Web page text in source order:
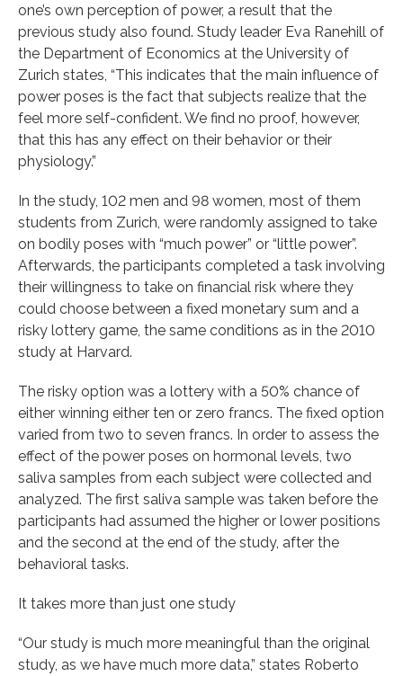
one’s own perception of power, a result that the
previous study also found. Study leader Eva Ranehill of
the Department of Economics at the University of
Zurich states, “This indicates that the main influence of
power poses is the fact that subjects realize that the
feel more self-confident. We find no proof, however,
that this has any effect on their behavior or their
physiology.”
In the study, 102 men and 98 women, most of them
students from Zurich, were randomly assigned to take
on bodily poses with “much power” or “little power”.
Afterwards, the participants completed a task involving
their willingness to take on financial risk where they
could choose between a fixed monetary sum and a
risky lottery game, the same conditions as in the 2010
study at Harvard.
The risky option was a lottery with a 50% chance of
either winning either ten or zero francs. The fixed option
varied from two to seven francs. In order to assess the
effect of the power poses on hormonal levels, two
saliva samples from each subject were collected and
analyzed. The first saliva sample was taken before the
participants had assumed the higher or lower positions
and the second at the end of the study, after the
behavioral tasks.
It takes more than just one study
“Our study is much more meaningful than the original
study, as we have much more data,” states Roberto